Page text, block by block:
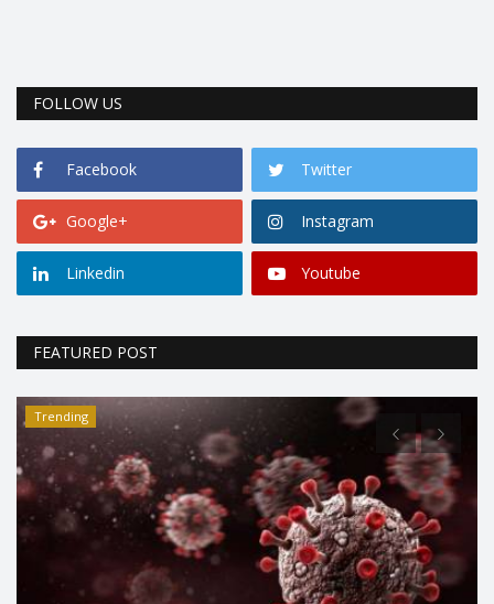
FOLLOW US
Facebook Twitter
Google+ Instagram
Linkedin Youtube
FEATURED POST
Trending